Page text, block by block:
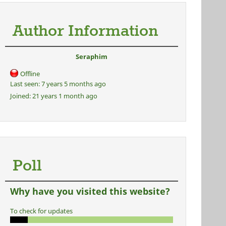
Author Information
Seraphim
Offline
Last seen:7 years 5 months ago
Joined:21 years 1 month ago
Poll
Why have you visited this website?
To check for updates